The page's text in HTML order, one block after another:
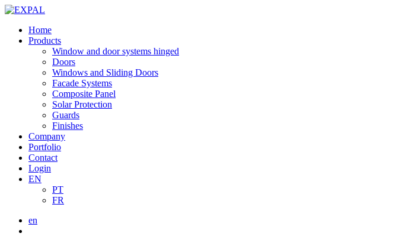
Home
Products
Window and door systems hinged
Doors
Windows and Sliding Doors
Facade Systems
Composite Panel
Solar Protection
Guards
Finishes
Company
Portfolio
Contact
Login
EN
PT
FR
en